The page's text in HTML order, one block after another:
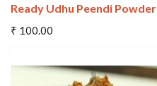
Ready Udhu Peendi Powder
₹ 100.00
Add To Cart